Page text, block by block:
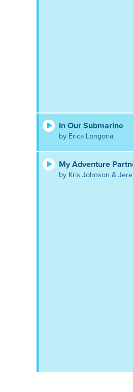
In Our Submarine
by Erica Longoria
My Adventure
by Kris Johnson &